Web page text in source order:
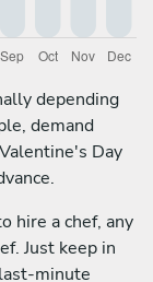
depending
demand
Day
hire a chef, any
Just keep in
minute